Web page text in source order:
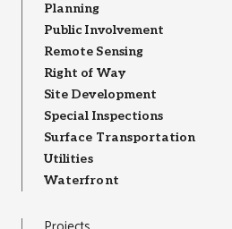
Planning
Public Involvement
Remote Sensing
Right of Way
Site Development
Special Inspections
Surface Transportation
Utilities
Waterfront